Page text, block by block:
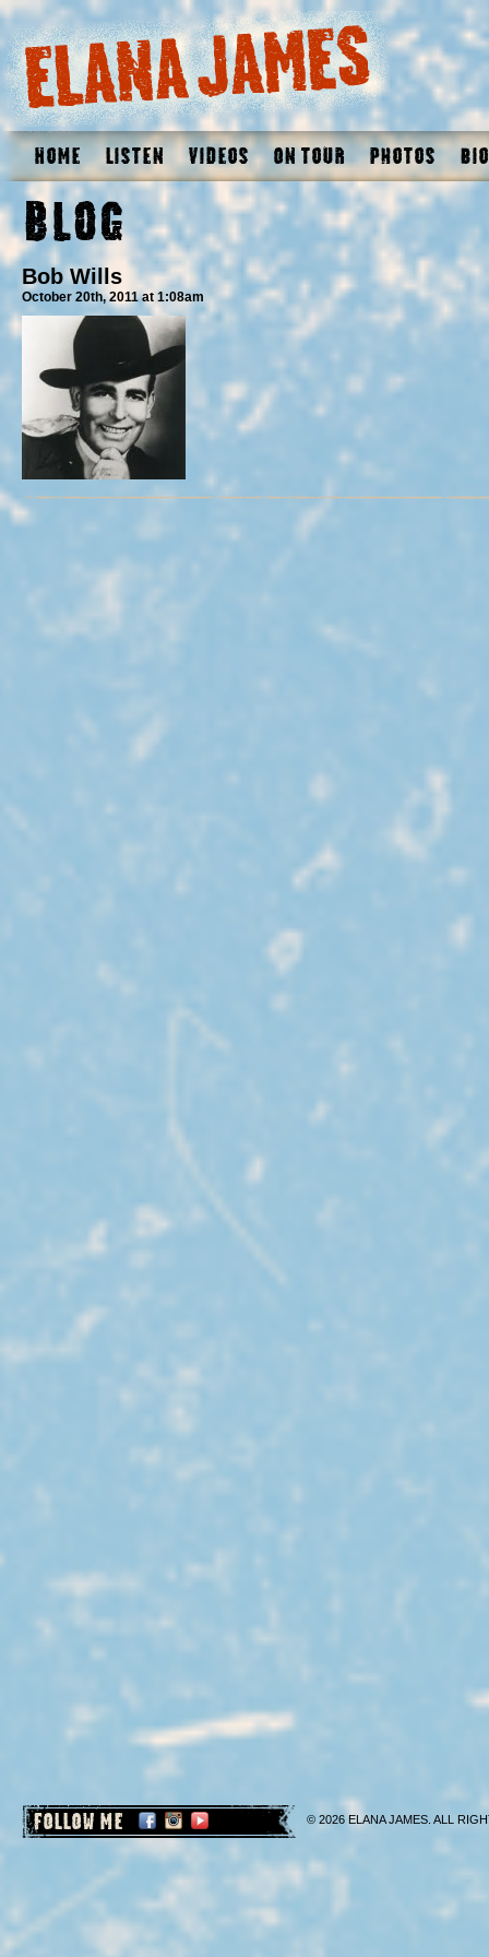
Home Listen Videos On Tour Photos Bio
Blog
Bob Wills
October 20th, 2011 at 1:08am
FOLLOW ME © 2026 ELANA JAMES. ALL